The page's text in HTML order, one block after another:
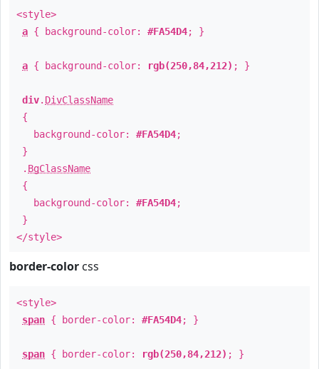
<style>
a { background-color: #FA54D4; }
a { background-color: rgb(250,84,212) ; }
div. DivClassName
{
background-color: #FA54D4;
}
. BgClassName
{
background-color: #FA54D4;
}
</style>
border-color css
<style>
span { border-color: #FA54D4; }
span { border-color: rgb(250,84,212) ; }